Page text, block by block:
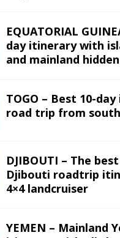
EQUATORIAL
day itinerary with
and mainland
TOGO – Best 10-
road trip from
DJIBOUTI – The
Djibouti roadtrip
4×4 landcruiser
YEMEN – Mainland